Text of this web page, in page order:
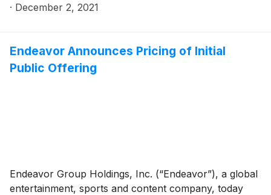
· December 2, 2021
Endeavor Announces Pricing of Initial
Public Offering
Endeavor Group Holdings, Inc. (“Endeavor”), a global
entertainment, sports and content company, today